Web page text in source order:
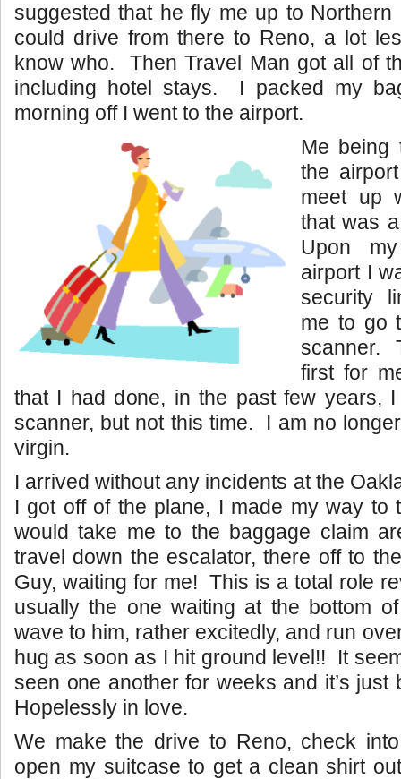
suggested that he fly me up to
could drive from there to Reno, a lot
know who. Then Travel Man got all of
including hotel stays. I packed my
morning off I went to the airport.
Me being
the
meet up
that was
Upon
airport I
security
me to go
scanner.
first for
that I had done, in the past few years,
scanner, but not this time. I am no
virgin.
I arrived without any incidents at the
I got off of the plane, I made my way to
would take me to the baggage claim
travel down the escalator, there off to
Guy, waiting for me! This is a total role
usually the one waiting at the bottom
wave to him, rather excitedly, and run
hug as soon as I hit ground level!! It
seen one another for weeks and it’s
Hopelessly in love.
We make the drive to Reno, check
open my suitcase to get a clean shirt